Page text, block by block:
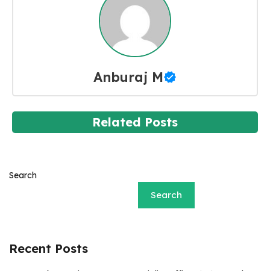
Anburaj M
Related Posts
Search
Search
Recent Posts